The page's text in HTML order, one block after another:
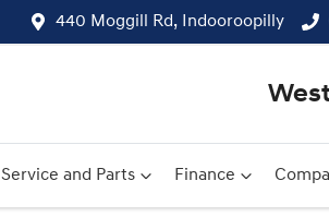
440 Moggill Rd, Indooroopilly
Service and Parts Finance